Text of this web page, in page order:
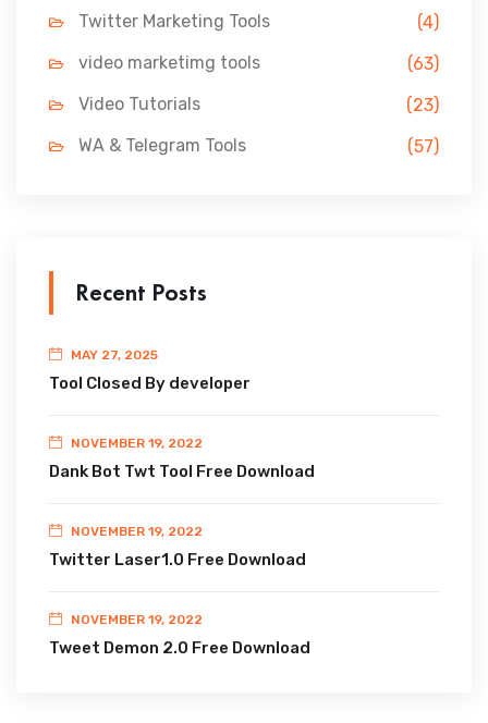
Twitter Marketing Tools
(4)
video marketimg tools
(63)
Video Tutorials
(23)
WA & Telegram Tools
(57)
Recent Posts
MAY 27, 2025
Tool Closed By developer
NOVEMBER 19, 2022
Dank Bot Twt Tool Free Download
NOVEMBER 19, 2022
Twitter Laser1.0 Free Download
NOVEMBER 19, 2022
Tweet Demon 2.0 Free Download